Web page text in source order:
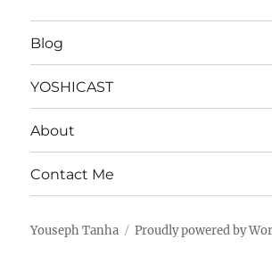
Blog
YOSHICAST
About
Contact Me
Youseph Tanha Proudly powered by